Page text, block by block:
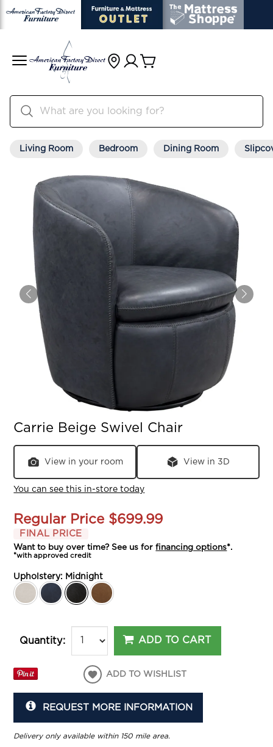
Living Room Bedroom Dining Room
Carrie Beige Swivel Chair
View in your room View in 3D
You can see this in-store today
Regular Price $699.99
FINAL PRICE
Want to buy over time? See us forfinancing options*.
*with approved credit
Upholstery: Midnight
Quantity: ADD TO CART
ADD TO WISHLIST
REQUEST MORE INFORMATION
Delivery only available within 150 mile area.